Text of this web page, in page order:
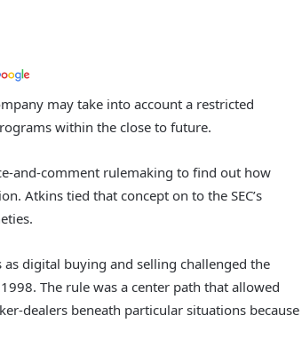
may take into account a restricted
within the close to future.
and-comment rulemaking to find out how
Atkins tied that concept on to the SEC’s
as digital buying and selling challenged the
The rule was a center path that allowed
dealers beneath particular situations because